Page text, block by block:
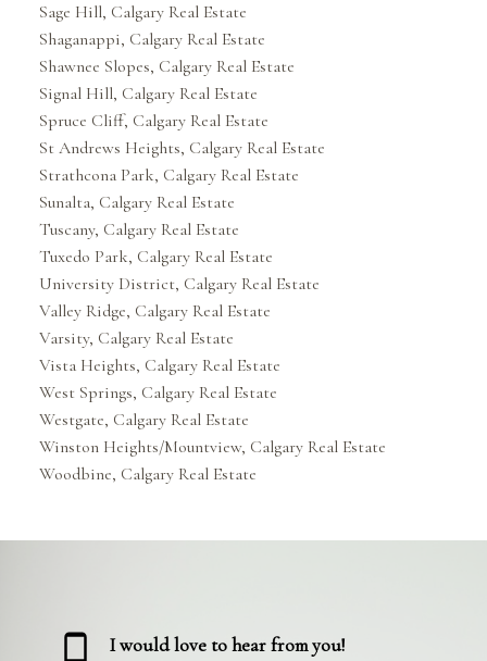
Sage Hill, Calgary Real Estate
Shaganappi, Calgary Real Estate
Shawnee Slopes, Calgary Real Estate
Signal Hill, Calgary Real Estate
Spruce Cliff, Calgary Real Estate
St Andrews Heights, Calgary Real Estate
Strathcona Park, Calgary Real Estate
Sunalta, Calgary Real Estate
Tuscany, Calgary Real Estate
Tuxedo Park, Calgary Real Estate
University District, Calgary Real Estate
Valley Ridge, Calgary Real Estate
Varsity, Calgary Real Estate
Vista Heights, Calgary Real Estate
West Springs, Calgary Real Estate
Westgate, Calgary Real Estate
Winston Heights/Mountview, Calgary Real Estate
Woodbine, Calgary Real Estate
I would love to hear from you!